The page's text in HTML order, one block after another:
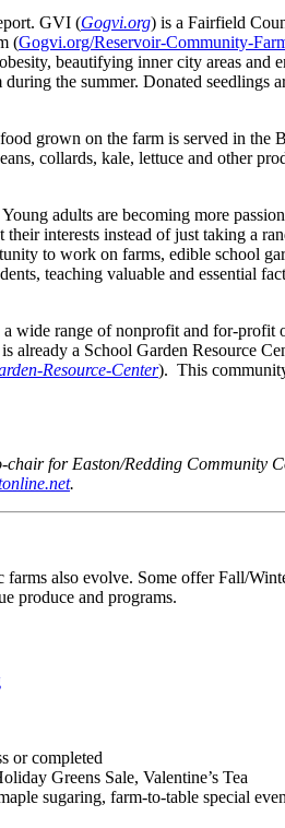
GVI (Gogvi.org) is a Fairfield
(Gogvi.org/Reservoir-Community-
beautifying inner city areas
the summer. Donated seedlings
grown on the farm is served in the
collards, kale, lettuce and other
adults are becoming more
interests instead of just taking a
to work on farms, edible school
teaching valuable and essential
range of nonprofit and for-
already a School Garden Resource
Resource-Center). This
chair for Easton/Redding Community
.
also evolve. Some offer Fall/
produce and programs.
or completed
Greens Sale, Valentine’s Tea
sugaring, farm-to-table special